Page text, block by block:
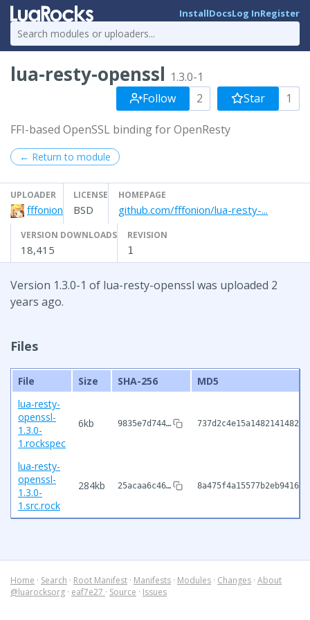
InstallDocsLog InRegister
lua-resty-openssl 1.3.0-1
Follow
2 Star 1
FFI-based OpenSSL binding for OpenResty
← Return to module
UPLOADER
fffonion
LICENSE
BSD
HOMEPAGE
github.com/fffonion/lua-resty-...
VERSION DOWNLOADS
18,415
REVISION
1
Version 1.3.0-1 of lua-resty-openssl was uploaded 2
years ago.
Files
File Size SHA-256
MD5
lua-resty-
openssl-
1.3.0-
1.rockspec
6kb 9835e7d744…
lua-resty-
openssl-
1.3.0-
1.src.rock
284kb 25acaa6c46…
Home · Search · Root Manifest · Manifests · Modules · Changes · About
@luarocksorg · eaf7e27 · Source · Issues